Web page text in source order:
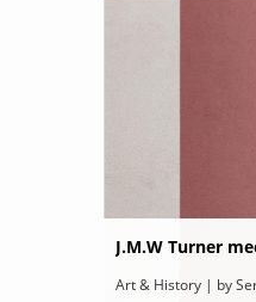
J.M.W Turner
Art & History | by